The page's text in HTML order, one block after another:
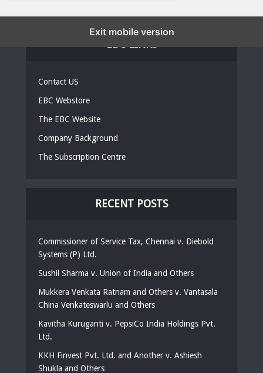
Contact US
EBC Webstore
The EBC Website
Company Background
The Subscription Centre
RECENT POSTS
Commissioner of Service Tax, Chennai v. Diebold
Systems (P) Ltd.
Sushil Sharma v. Union of India and Others
Mukkera Venkata Ratnam and Others v. Vantasala
China Venkateswarlu and Others
Kavitha Kuruganti v. PepsiCo India Holdings Pvt.
Ltd.
KKH Finvest Pvt. Ltd. and Another v. Ashiesh
Shukla and Others
Exit mobile version